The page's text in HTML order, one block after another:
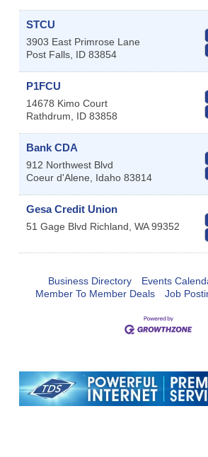
STCU
3903 East Primrose Lane
Post Falls, ID 83854
P1FCU
14678 Kimo Court
Rathdrum, ID 83858
Bank CDA
912 Northwest Blvd
Coeur d'Alene, Idaho 83814
Gesa Credit Union
51 Gage Blvd Richland, WA 99352
Business Directory Events
Member To Member Deals
Job